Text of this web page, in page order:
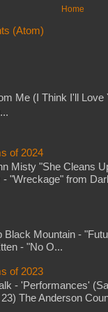
Home
(Atom)
Me (I Think I'll
of 2024
Misty "She Cleans
- "Wreckage" from
Black Mountain -
- "No O...
of 2023
- 'Performances'
The Anderson